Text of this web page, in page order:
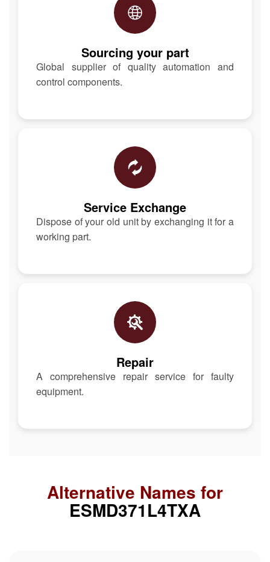
Sourcing your part
Global supplier of quality automation and
control components.
Service Exchange
Dispose of your old unit by exchanging it for a
working part.
Repair
A comprehensive repair service for faulty
equipment.
Alternative Names for
ESMD371L4TXA